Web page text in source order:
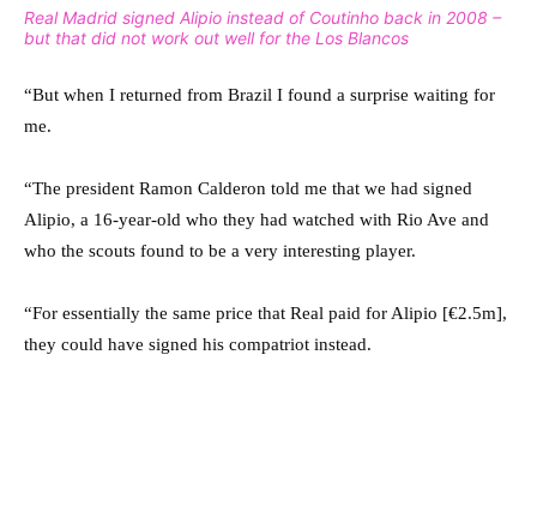
Real Madrid signed Alipio instead of Coutinho back in 2008 –
but that did not work out well for the Los Blancos
“But when I returned from Brazil I found a surprise waiting for
me.
“The president Ramon Calderon told me that we had signed
Alipio, a 16-year-old who they had watched with Rio Ave and
who the scouts found to be a very interesting player.
“For essentially the same price that Real paid for Alipio [€2.5m],
they could have signed his compatriot instead.